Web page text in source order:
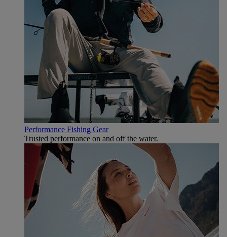
Performance Fishing Gear
Trusted performance on and off the water.